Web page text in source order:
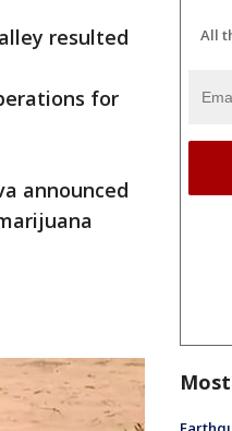
resulted
for
announced
All